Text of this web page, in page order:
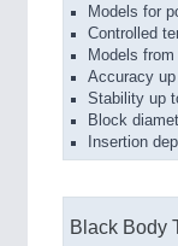
Models for
Controlled
Models from
Accuracy up
Stability up
Block
Insertion
Black Body